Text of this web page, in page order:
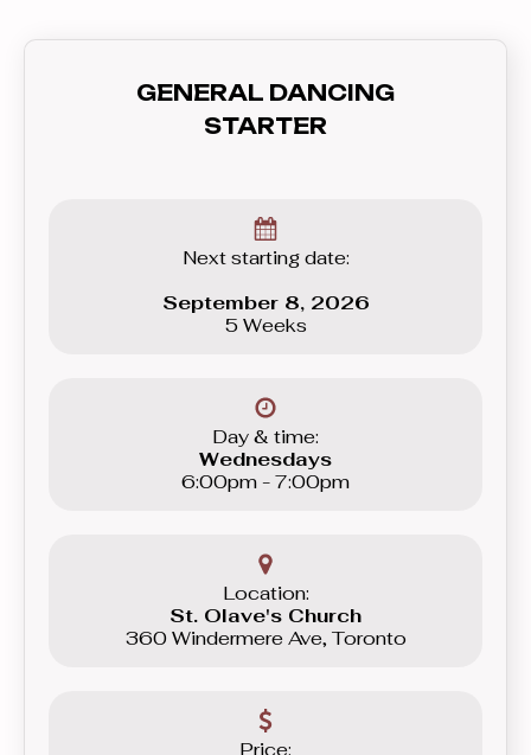
GENERAL DANCING
STARTER
Next starting date:
September 8, 2026
5 Weeks
Day & time:
Wednesdays
6:00pm - 7:00pm
Location:
St. Olave's Church
360 Windermere Ave, Toronto
Price: